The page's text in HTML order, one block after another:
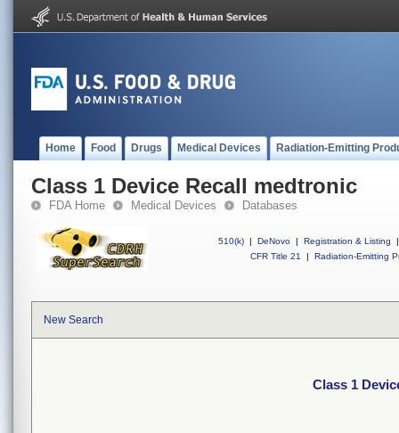
Home Food Drugs Medical Devices Radiation-Emitting
Class 1 Device Recall medtronic
FDA Home Medical Devices Databases
510(k) | DeNovo | Registration & Listing
|
CFR Title 21
| Radiation-Emitting
New Search
Class 1